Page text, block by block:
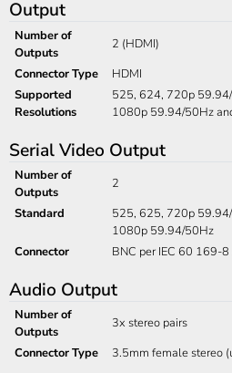
Output
Number of
Outputs
2 (HDMI)
Connector Type
HDMI
Supported
Resolutions
525, 624, 720p
1080p 59.94/50Hz
Serial Video Output
Number of
Outputs
2
Standard
525, 625, 720p
1080p 59.94/50Hz
Connector
BNC per IEC 60 169-
Audio Output
Number of
Outputs
3x stereo pairs
Connector Type
3.5mm female stereo